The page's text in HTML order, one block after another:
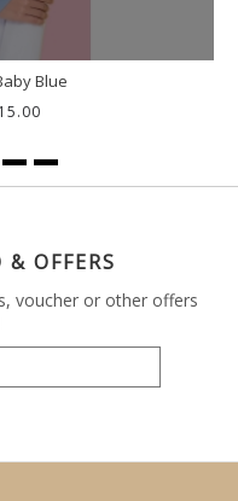
Blue
OFFERS
voucher or other offers